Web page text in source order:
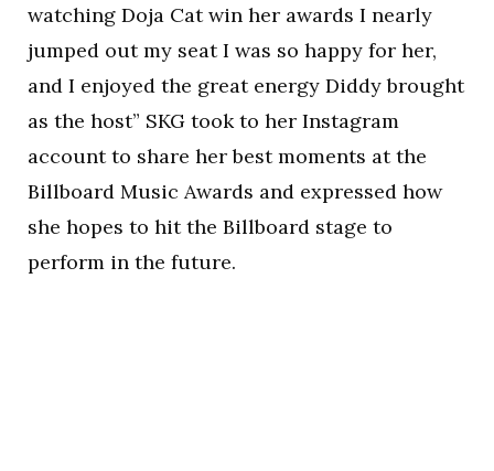
watching Doja Cat win her awards I nearly
jumped out my seat I was so happy for her,
and I enjoyed the great energy Diddy brought
as the host” SKG took to her Instagram
account to share her best moments at the
Billboard Music Awards and expressed how
she hopes to hit the Billboard stage to
perform in the future.